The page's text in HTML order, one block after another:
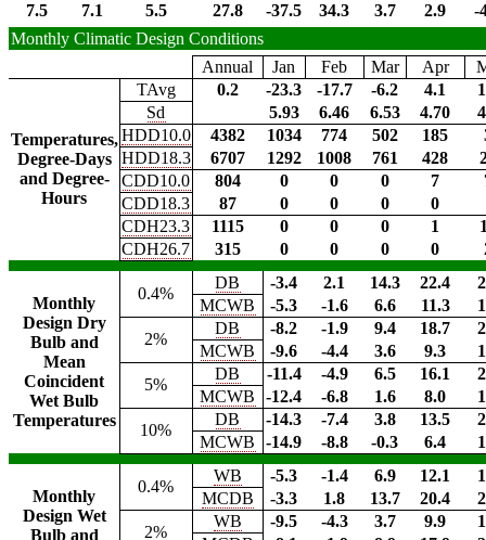
7.5
7.1 5.5 27.8 -37.5 34.3 3.7 2.9
-
Monthly Climatic Design Conditions
Annual
Jan Feb Mar Apr
Temperatures,
Degree-Days
and Degree-
Hours
TAvg 0.2 -23.3 -17.7 -6.2 4.1
Sd
5.93 6.46 6.53 4.70
HDD10.0
4382 1034 774 502 185
HDD18.3
6707 1292 1008 761 428
CDD10.0
804 0 0 0 7
CDD18.3
87 0 0 0
0
CDH23.3
1115 0 0 0 1
CDH26.7
315 0 0 0 0
Monthly
Design Dry
Bulb and
Mean
Coincident
Wet Bulb
Temperatures
0.4%
DB -3.4 2.1 14.3 22.4
MCWB
-5.3 -1.6 6.6 11.3
2%
DB -8.2 -1.9 9.4 18.7
MCWB
-9.6 -4.4 3.6 9.3
5%
DB -11.4 -4.9 6.5 16.1
MCWB
-12.4 -6.8 1.6 8.0
10%
DB -14.3 -7.4 3.8 13.5
MCWB
-14.9 -8.8 -0.3 6.4
Monthly
Design Wet
Bulb and
0.4%
WB -5.3 -1.4 6.9 12.1
MCDB
-3.3 1.8 13.7 20.4
2%
WB -9.5 -4.3 3.7 9.9